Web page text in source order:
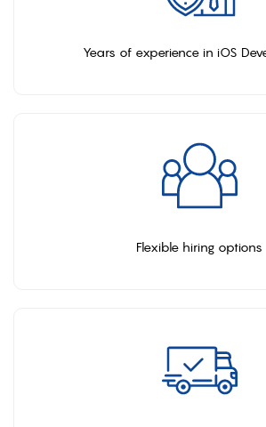
Years of experience in iOS
Flexible hiring options